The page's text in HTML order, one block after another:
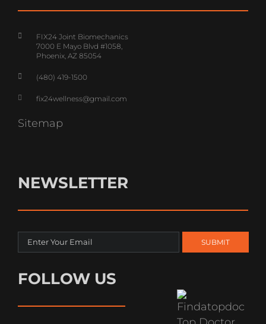
FIX24 Joint Biomechanics
7000 E Mayo Blvd #1058,
Phoenix, AZ 85054
(480) 419-1500
fix24wellness@gmail.com
Sitemap
NEWSLETTER
FOLLOW US